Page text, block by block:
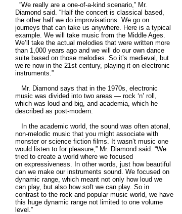
”We really are a one-of-a-kind scenario,” Mr.
Diamond said. “Half the concert is classical based,
the other half we do improvisations. We go on
journeys that can take us anywhere. Here is a typical
example. We will take music from the Middle Ages.
We’ll take the actual melodies that were written more
than 1,000 years ago and we will do our own dance
suite based on those melodies. So it’s medieval, but
we’re now in the 21st century, playing it on electronic
instruments.”
Mr. Diamond says that in the 1970s, electronic
music was divided into two areas — rock ‘n’ roll,
which was loud and big, and academia, which he
described as post-modern.
In the academic world, the sound was often atonal,
non-melodic music that you might associate with
monster or science fiction films. It wasn’t music one
would listen to for pleasure,” Mr. Diamond said. “We
tried to create a world where we focused
on expressiveness. In other words, just how beautiful
can we make our instruments sound. We focused on
dynamic range, which meant not only how loud we
can play, but also how soft we can play. So in
contrast to the rock and popular music world, we have
this huge dynamic range not limited to one volume
level.”